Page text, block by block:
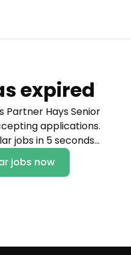
expired
Partner Hays Senior
applications.
jobs in 5 seconds…
jobs now